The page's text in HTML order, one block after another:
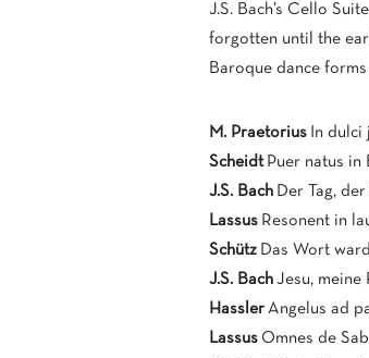
J.S. Bach’s Cello
forgotten until the
Baroque dance
M. Praetorius In dulci
ScheidtPuer natus in
J.S. Bach Der Tag,
Lassus Resonent in
Schütz Das Wort
J.S. Bach Jesu, meine
Hassler Angelus ad
Lassus Omnes de